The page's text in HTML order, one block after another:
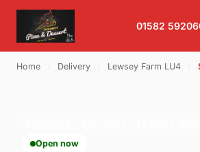
01582
Home Delivery Lewsey Farm LU4
Open now